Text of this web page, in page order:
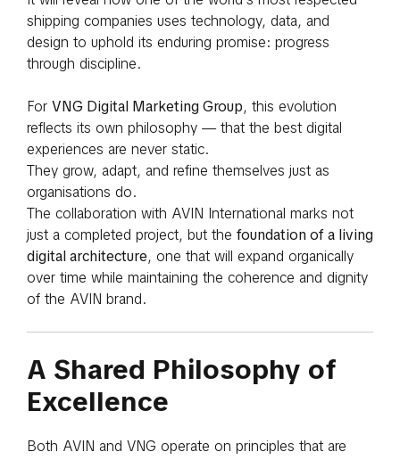
shipping companies uses technology, data, and
design to uphold its enduring promise: progress
through discipline.
For VNG Digital Marketing Group, this evolution
reflects its own philosophy — that the best digital
experiences are never static.
They grow, adapt, and refine themselves just as
organisations do.
The collaboration with AVIN International marks not
just a completed project, but the foundation of a living
digital architecture, one that will expand organically
over time while maintaining the coherence and dignity
of the AVIN brand.
A Shared Philosophy of
Excellence
Both AVIN and VNG operate on principles that are